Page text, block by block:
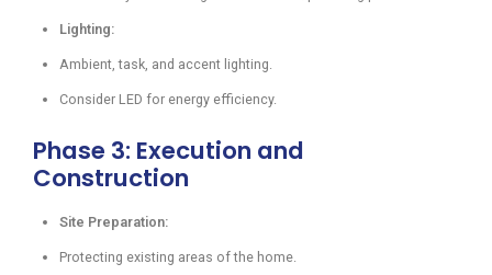
Lighting:
Ambient, task, and accent lighting.
Consider LED for energy efficiency.
Phase 3: Execution and
Construction
Site Preparation:
Protecting existing areas of the home.